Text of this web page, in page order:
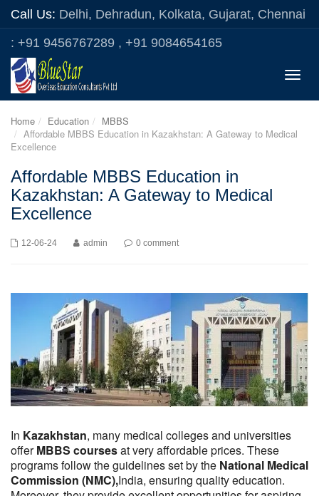
Call Us: Delhi, Dehradun, Kolkata, Gujarat, Chennai
: +91 9456767289 , +91 9084654165
Toggle
Home Education
MBBS
Affordable MBBS Education in Kazakhstan: A Gateway to Medical
Excellence
Affordable MBBS Education in
Kazakhstan: A Gateway to Medical
Excellence
12-06-24 admin 0 comment
In Kazakhstan, many medical colleges and universities
offerMBBS coursesat very affordable prices. These
programs follow the guidelines set by the National Medical
Commission (NMC),India, ensuring quality education.